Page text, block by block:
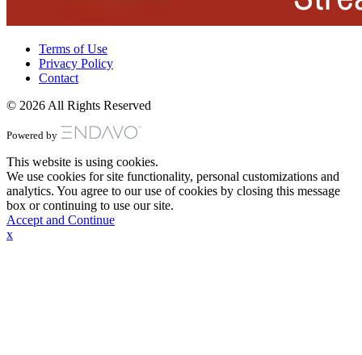
Terms of Use
Privacy Policy
Contact
© 2026 All Rights Reserved
Powered by
This website is using cookies.
We use cookies for site functionality, personal customizations and
analytics. You agree to our use of cookies by closing this message
box or continuing to use our site.
Accept and Continue
x